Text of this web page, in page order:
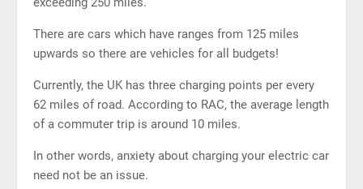
There are cars which have ranges from 125 miles
upwards so there are vehicles for all budgets!
Currently, the UK has three charging points per every
62 miles of road. According to RAC, the average length
of a commuter trip is around 10 miles.
In other words, anxiety about charging your electric car
need not be an issue.